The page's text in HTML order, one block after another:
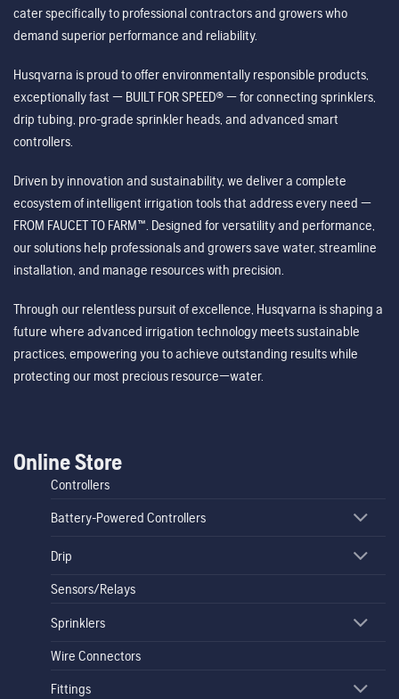
cater specifically to professional contractors and growers who
demand superior performance and reliability.
Husqvarna is proud to offer environmentally responsible products,
exceptionally fast — BUILT FOR SPEED® — for connecting sprinklers,
drip tubing, pro-grade sprinkler heads, and advanced smart
controllers.
Driven by innovation and sustainability, we deliver a complete
ecosystem of intelligent irrigation tools that address every need —
FROM FAUCET TO FARM™. Designed for versatility and performance,
our solutions help professionals and growers save water, streamline
installation, and manage resources with precision.
Through our relentless pursuit of excellence, Husqvarna is shaping a
future where advanced irrigation technology meets sustainable
practices, empowering you to achieve outstanding results while
protecting our most precious resource—water.
Online Store
Controllers
Battery-Powered Controllers
Drip
Sensors/Relays
Sprinklers
Wire Connectors
Fittings